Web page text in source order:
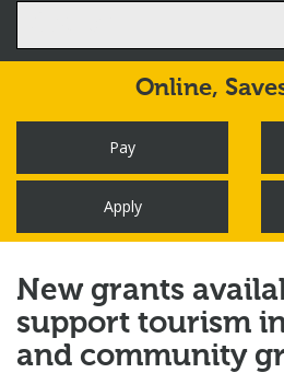
Online,
Pay
Apply
New grants
support tourism
and community